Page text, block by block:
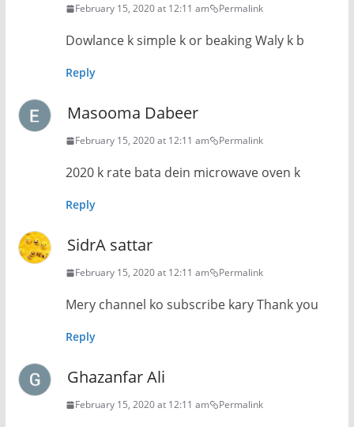
February 15, 2020 at 12:11 am Permalink
Dowlance k simple k or beaking Waly k b
Reply
Masooma Dabeer
February 15, 2020 at 12:11 am Permalink
2020 k rate bata dein microwave oven k
Reply
SidrA sattar
February 15, 2020 at 12:11 am Permalink
Mery channel ko subscribe kary Thank you
Reply
Ghazanfar Ali
February 15, 2020 at 12:11 am Permalink